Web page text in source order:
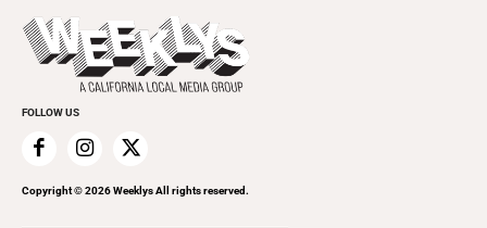
Rolling Papers
Beauty, Health & Wellness
Cannabis
Everyday Services
Family & Pets
Home Improvement
Recreation
Today's Events
Submit an Event
Promote Your Event
FOLLOW US
Copyright ©2026Weeklys All rights reserved.